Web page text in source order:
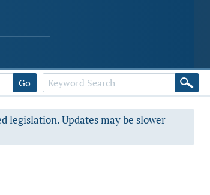
Go
legislation. Updates may be slower